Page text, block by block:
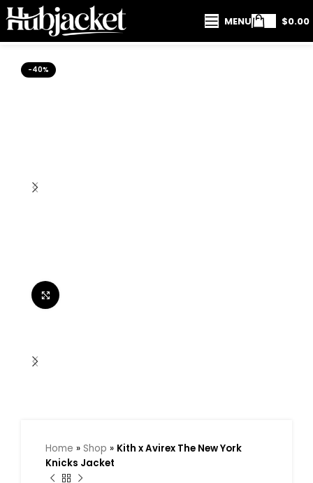
MENU $0.00
-40%
Home » Shop » Kith x Avirex The New York
Knicks Jacket